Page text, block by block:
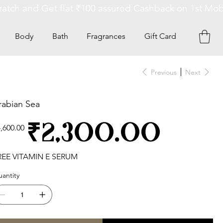
Body Bath Fragrances Gift Card
Previous Next
Sea
Sale
price
₹2,300.00
VITAMIN E SERUM